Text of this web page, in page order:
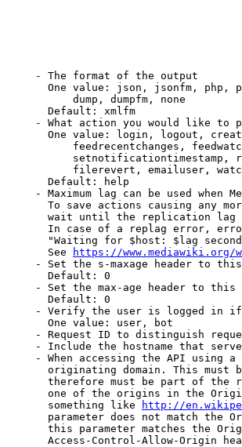
- The format of the output
One value: json, jsonfm, php,
dump, dumpfm, none
Default: xmlfm
- What action you would like to
One value: login, logout,
feedrecentchanges,
setnotificationtimestamp,
filerevert, emailuser,
Default: help
- Maximum lag can be used when
To save actions causing any
wait until the replication
In case of a replag error,
"Waiting for $host: $lag
See
https://www.mediawiki.org/
- Set the s-maxage header to
Default: 0
- Set the max-age header to
Default: 0
- Verify the user is logged in
One value: user, bot
- Request ID to distinguish
- Include the hostname that
- When accessing the API using
originating domain. This must
therefore must be part of the
one of the origins in the
something like
http://
parameter does not match the
this parameter matches the
Access-Control-Allow-Origin